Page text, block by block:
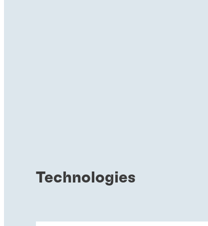
Technologies